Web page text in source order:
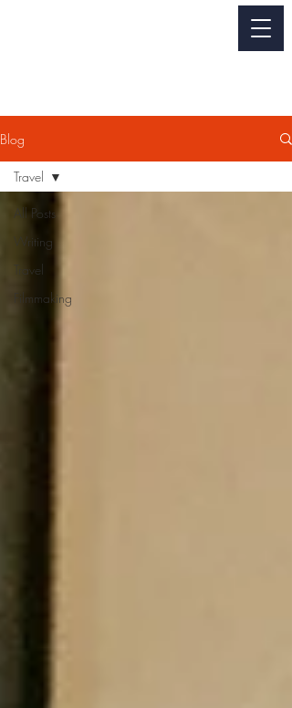
Jackie Perez
Blog
All Posts
Writing
Travel
Filmmaking
Travel